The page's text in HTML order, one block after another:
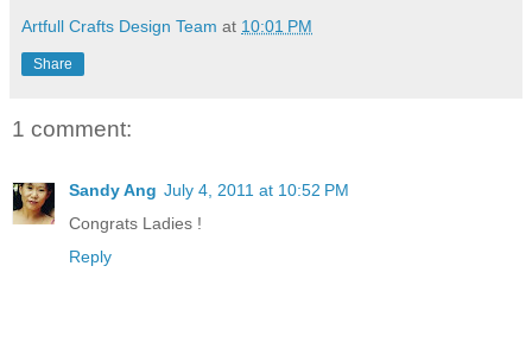
Artfull Crafts Design Team at 10:01 PM
Share
1 comment:
Sandy Ang July 4, 2011 at 10:52 PM
Congrats Ladies !
Reply